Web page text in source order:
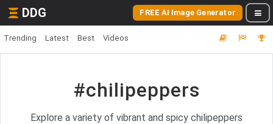
DDG FREE AI Image Generator
Trending Latest Best Videos
#chilipeppers
Explore a variety of vibrant and spicy chilipeppers